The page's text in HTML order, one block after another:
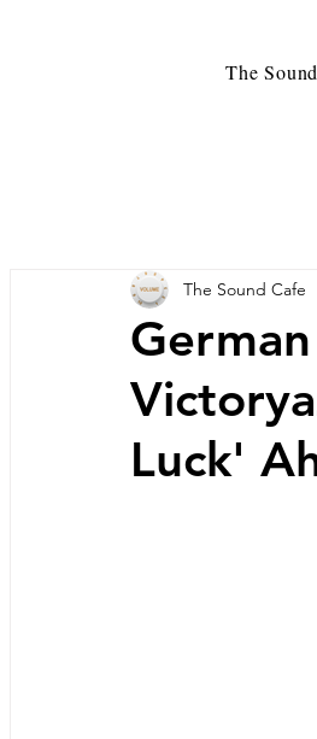
The
Luck'
The Sound Cafe